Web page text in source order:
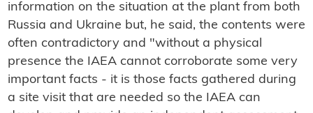
information on the situation at the plant from both
Russia and Ukraine but, he said, the contents were
often contradictory and "without a physical
presence the IAEA cannot corroborate some very
important facts - it is those facts gathered during
a site visit that are needed so the IAEA can